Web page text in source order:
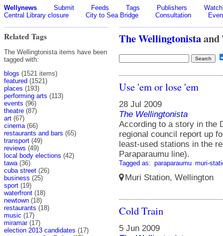
Wellynews Submit Feeds Tags Publishers
Central Library closure
City to Sea Bridge Consultation
Related Tags
The Wellingtonista items have been
tagged with:
blogs (1521 items)
featured (1521)
places (193)
performing arts (113)
events (96)
theatre (87)
art (67)
cinema (66)
restaurants and bars (65)
transport (49)
reviews (49)
local body elections (42)
tawa (36)
cuba street (26)
business (25)
sport (19)
waterfront (18)
newtown (18)
restaurants (18)
music (17)
miramar(17)
election 2013 candidates (17)
The Wellingtonistaand
Use 'em or lose 'em
28 Jul 2009
The Wellingtonista
According to a story in the
regional council report up
least-used stations in the
Paraparaumu line).
Tagged as: paraparaumu muri-
Muri Station, Wellington
Cold Train
5 Jun 2009